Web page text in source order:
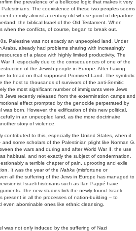
the prevalence of a bellicose logic that makes it very
The coexistence of these two peoples seems
enmity almost a century old whose point of departure
the biblical Israel of the Old Testament. When
the conflicts, of course, began to break out.
Palestine was not exactly an unpeopled land. Under
already had problems sharing with increasingly
of a place with highly limited productivity. The
II, especially due to the consequences of one of the
of the Jewish people in Europe. After having
to tread on that supposed Promised Land. The symbolic
the host to thousands of survivors of the anti-Semitic
the most significant number of immigrants were Jews
Jews recently released from the extermination camps and
effect prompted by the genocide perpetrated by
born. However, the edification of this new political,
in an unpeopled land, as the more doctrinaire
story of violence.
contributed to this, especially the United States, when it
some scholars of the Palestinian plight like Norman G.
the wars and during and after World War II, the use
habitual, and not exactly the subject of condemnation.
a terrible chapter of pain, uprooting and exile
It was the year of the Nabka (misfortune or
all the suffering of the Jews in Europe has managed to
Israeli historians such as Ilan Pappé have
The new studies link the newly-found Israeli
present in all the processes of nation-building – to
abominable ones like ethnic cleansing.
was not only induced by the suffering of Nazi